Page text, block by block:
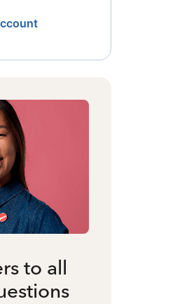
to all